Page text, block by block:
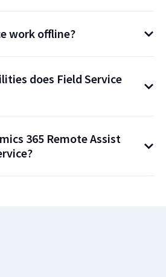
work offline?
does Field Service
365 Remote Assist